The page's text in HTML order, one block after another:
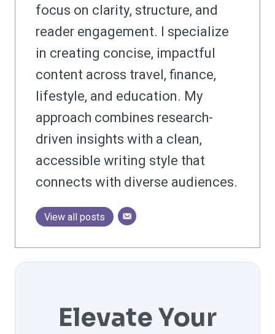
focus on clarity, structure, and
reader engagement. I specialize
in creating concise, impactful
content across travel, finance,
lifestyle, and education. My
approach combines research-
driven insights with a clean,
accessible writing style that
connects with diverse audiences.
View all posts
Elevate Your